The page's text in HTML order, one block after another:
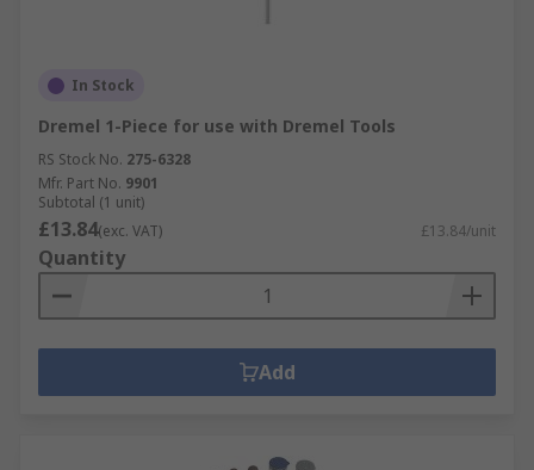
In Stock
Dremel 1-Piece for use with Dremel Tools
RS Stock No. 275-6328
Mfr. Part No. 9901
Subtotal (1 unit)
£13.84(exc. VAT) £13.84/unit
Quantity
Add